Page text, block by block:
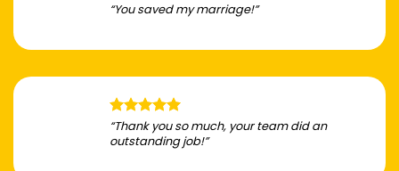
“You saved my marriage!”
“Thank you so much, your team did an
outstanding job!”